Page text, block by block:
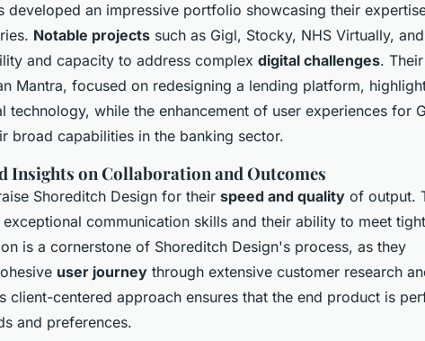
developed an impressive portfolio showcasing their
Notable projects such as Gigl, Stocky, NHS Virtually,
and capacity to address complex digital challenges. Their
Mantra, focused on redesigning a lending platform,
technology, while the enhancement of user experiences for
broad capabilities in the banking sector.
Insights on Collaboration and Outcomes
Shoreditch Design for their speed and quality of output.
communication skills and their ability to meet tight
is a cornerstone of Shoreditch Design's process, as they
user journey through extensive customer research
client-centered approach ensures that the end product is
and preferences.